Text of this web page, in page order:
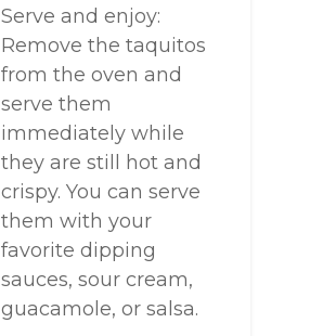
Serve and enjoy:
Remove the taquitos
from the oven and
serve them
immediately while
they are still hot and
crispy. You can serve
them with your
favorite dipping
sauces, sour cream,
guacamole, or salsa.